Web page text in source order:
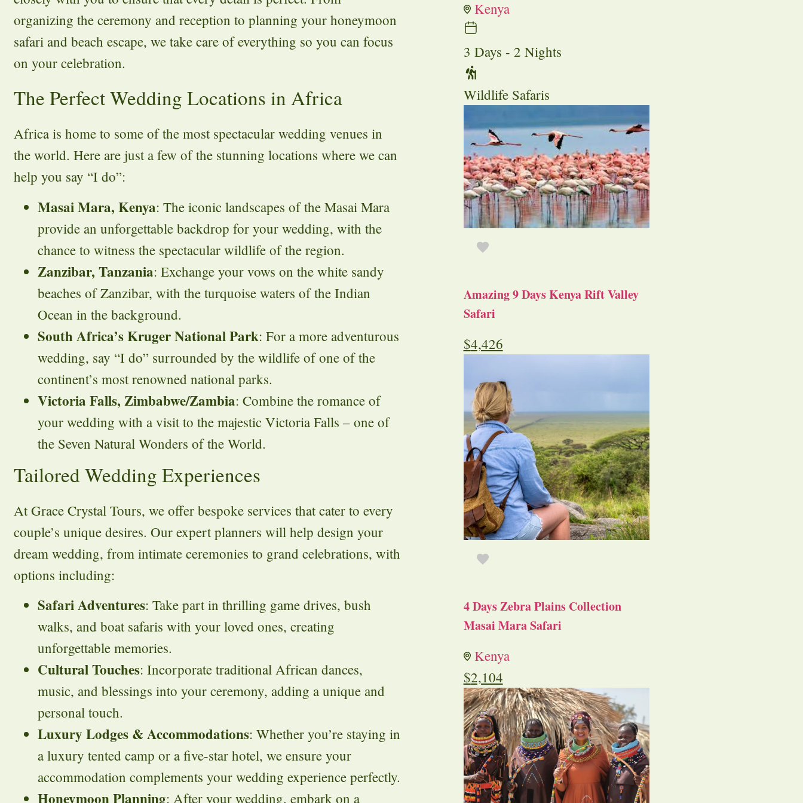
organizing the ceremony and reception to planning your honeymoon
safari and beach escape, we take care of everything so you can focus
on your celebration.
The Perfect Wedding Locations in Africa
Africa is home to some of the most spectacular wedding venues in
the world. Here are just a few of the stunning locations where we can
help you say “I do”:
Masai Mara, Kenya: The iconic landscapes of the Masai Mara
provide an unforgettable backdrop for your wedding, with the
chance to witness the spectacular wildlife of the region.
Zanzibar, Tanzania: Exchange your vows on the white sandy
beaches of Zanzibar, with the turquoise waters of the Indian
Ocean in the background.
South Africa’s Kruger National Park: For a more adventurous
wedding, say “I do” surrounded by the wildlife of one of the
continent’s most renowned national parks.
Victoria Falls, Zimbabwe/Zambia: Combine the romance of
your wedding with a visit to the majestic Victoria Falls – one of
the Seven Natural Wonders of the World.
Tailored Wedding Experiences
At Grace Crystal Tours, we offer bespoke services that cater to every
couple’s unique desires. Our expert planners will help design your
dream wedding, from intimate ceremonies to grand celebrations, with
options including:
Safari Adventures: Take part in thrilling game drives, bush
walks, and boat safaris with your loved ones, creating
unforgettable memories.
Cultural Touches: Incorporate traditional African dances,
music, and blessings into your ceremony, adding a unique and
personal touch.
Luxury Lodges & Accommodations: Whether you’re staying in
a luxury tented camp or a five-star hotel, we ensure your
accommodation complements your wedding experience perfectly.
Honeymoon Planning: After your wedding, embark on a
Kenya
3 Days - 2 Nights
Wildlife Safaris
Amazing 9 Days Kenya Rift Valley
Safari
$4,426
4 Days Zebra Plains Collection
Masai Mara Safari
Kenya
$2,104